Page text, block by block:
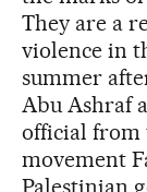
They are a
violence in
summer
Abu Ashraf
official from
movement
Palestinian